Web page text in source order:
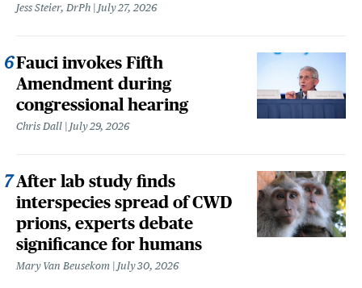
Jess Steier, DrPh July 27, 2026
Fauci invokes Fifth
Amendment during
congressional hearing
Chris Dall July 29, 2026
After lab study finds
interspecies spread of CWD
prions, experts debate
significance for humans
Mary Van Beusekom July 30, 2026